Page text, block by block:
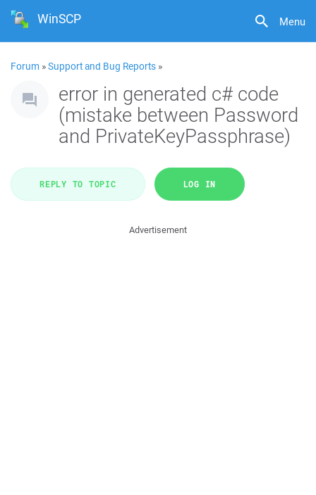
Menu
WinSCP
Forum »Support and Bug Reports »
error in generated c# code
(mistake between Password
and PrivateKeyPassphrase)
REPLY TO TOPIC LOG IN
Advertisement